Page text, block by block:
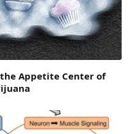
Appetite Center of